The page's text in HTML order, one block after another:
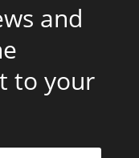
and
to your